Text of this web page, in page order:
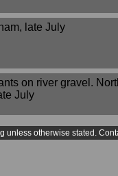
late July
on river gravel.
July
unless otherwise stated.